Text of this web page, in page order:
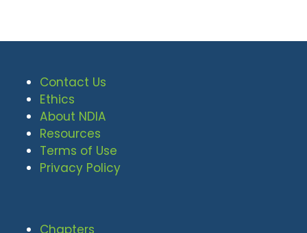
Contact Us
Ethics
About NDIA
Resources
Terms of Use
Privacy Policy
Chapters